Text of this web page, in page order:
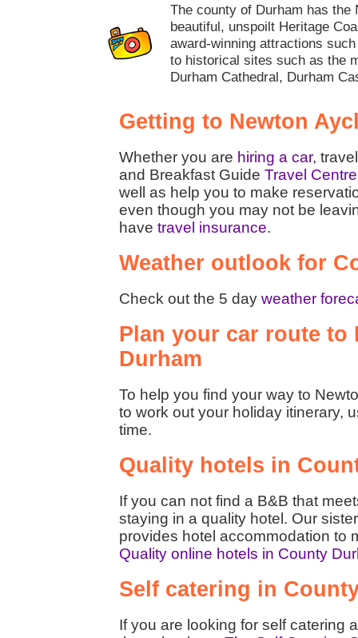
The county of Durham has the
beautiful, unspoilt Heritage
award-winning attractions
to historical sites such as the
Durham Cathedral, Durham
Getting to Newton
Whether you are hiring a car,
and Breakfast Guide Travel Centre
well as help you to make
even though you may not be
have travel insurance.
Weather outlook for
Check out the 5 day weather
Plan your car route to
Durham
To help you find your way to
to work out your holiday itinerary,
time.
Quality hotels in
If you can not find a B&B that
staying in a quality hotel. Our
provides hotel accommodation to
Quality online hotels in County
Self catering in
If you are looking for self catering